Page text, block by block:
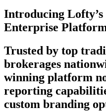
Introducing
Enterprise
Trusted by top
brokerages
winning platform
reporting
custom branding